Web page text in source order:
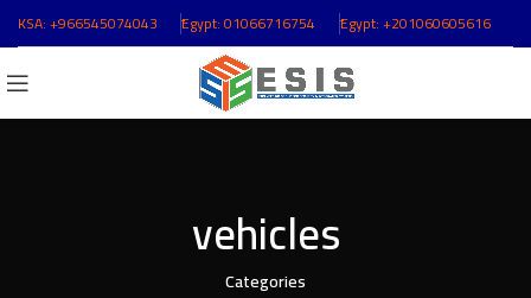
KSA:+966545074043 ُEgypt:01066716754 ُEgypt:+201060605616
vehicles
Categories